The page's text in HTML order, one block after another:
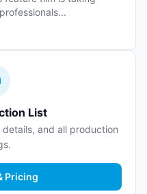
List
and all production
Pricing